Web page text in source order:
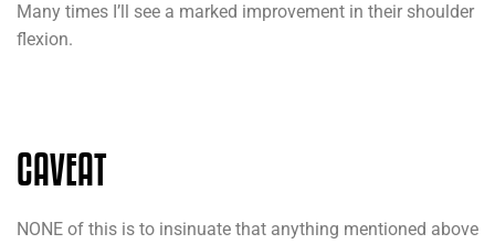
Many times I’ll see a marked improvement in their shoulder
flexion.
CAVEAT
NONE of this is to insinuate that anything mentioned above